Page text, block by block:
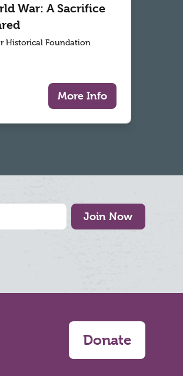
War: A Sacrifice
Historical Foundation
More Info
Join Now
Donate